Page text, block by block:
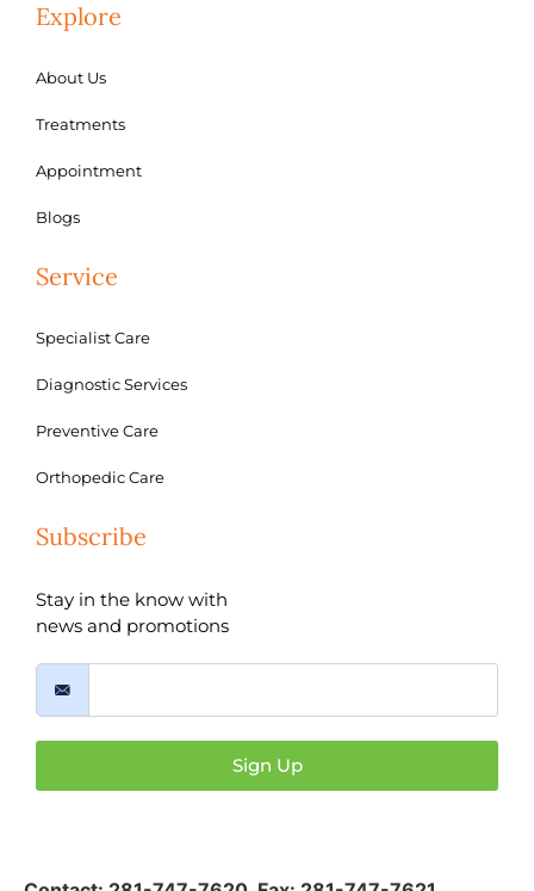
Explore
About Us
Treatments
Appointment
Blogs
Service
Specialist Care
Diagnostic Services
Preventive Care
Orthopedic Care
Subscribe
Stay in the know with
news and promotions
Sign Up